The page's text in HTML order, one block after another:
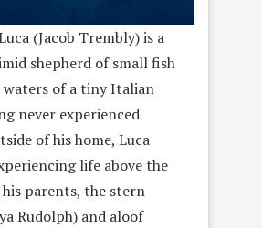
(Jacob Trembly) is a
shepherd of small fish
waters of a tiny Italian
never experienced
of his home, Luca
life above the
his parents, the stern
Rudolph) and aloof